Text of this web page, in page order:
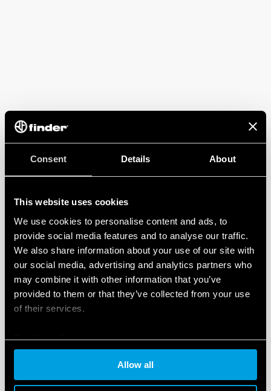
Consent Details About
This website uses cookies
We use cookies to personalise content and ads, to
provide social media features and to analyse our traffic.
We also share information about your use of our site with
our social media, advertising and analytics partners who
may combine it with other information that you’ve
provided to them or that they’ve collected from your use
of their services.
Cookie policy
Allow all